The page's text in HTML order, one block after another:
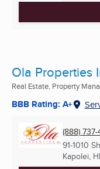
Ola Properties
Real Estate, Property
BBB Rating: A+
(888) 737-
91-1010
Kapolei, HI